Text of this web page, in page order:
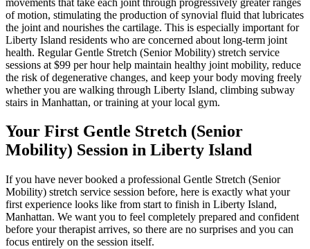
of motion, stimulating the production of synovial fluid that lubricates
the joint and nourishes the cartilage. This is especially important for
Liberty Island residents who are concerned about long-term joint
health. RegularGentle Stretch (Senior Mobility) stretch service
sessions at $99 per hour help maintain healthy joint mobility, reduce
the risk of degenerative changes, and keep your body moving freely
whether you are walking through Liberty Island, climbing subway
stairs in Manhattan, or training at your local gym.
Your First Gentle Stretch (Senior
Mobility) Session in Liberty Island
If you have never booked a professional Gentle Stretch (Senior
Mobility) stretch service session before, here is exactly what your
first experience looks like from start to finish in Liberty Island,
Manhattan. We want you to feel completely prepared and confident
before your therapist arrives, so there are no surprises and you can
focus entirely on the session itself.